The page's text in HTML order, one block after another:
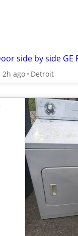
side by side GE
2h ago Detroit